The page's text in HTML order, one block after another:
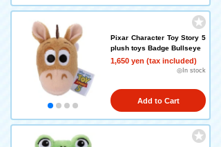
Pixar Character Toy Story 5
plush toys Badge Bullseye
1,650 yen (tax included)
◎In stock
Add to Cart